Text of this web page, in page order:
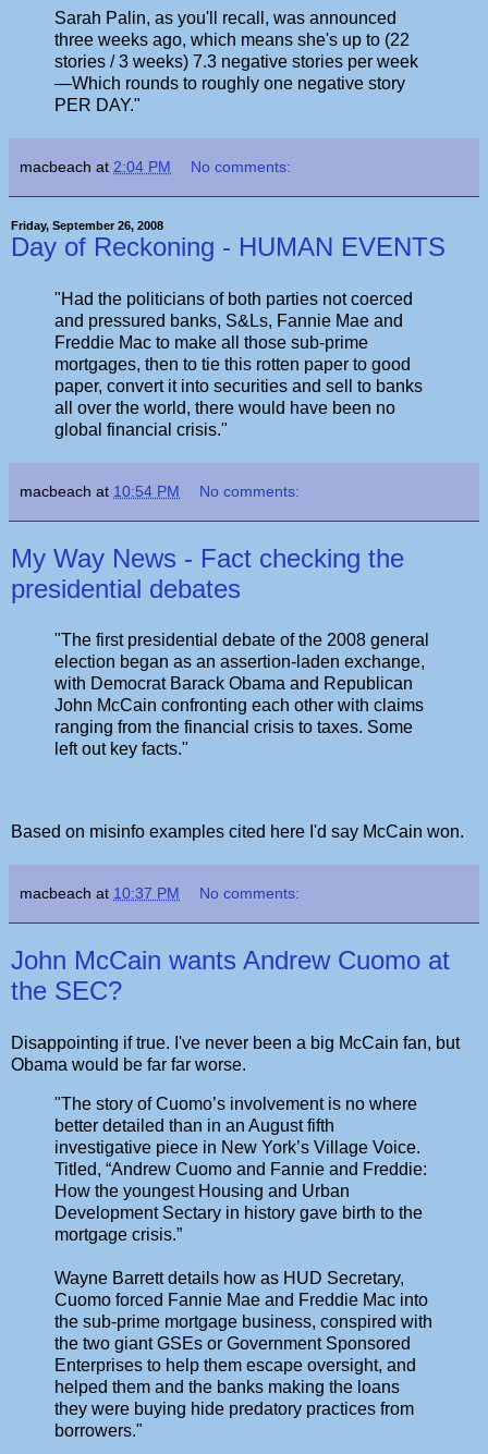
Sarah Palin, as you'll recall, was announced
three weeks ago, which means she's up to (22
stories / 3 weeks) 7.3 negative stories per week
—Which rounds to roughly one negative story
PER DAY."
macbeach at 2:04 PM No comments:
Friday, September 26, 2008
Day of Reckoning - HUMAN EVENTS
"Had the politicians of both parties not coerced
and pressured banks, S&Ls, Fannie Mae and
Freddie Mac to make all those sub-prime
mortgages, then to tie this rotten paper to good
paper, convert it into securities and sell to banks
all over the world, there would have been no
global financial crisis."
macbeach at 10:54 PM No comments:
My Way News - Fact checking the
presidential debates
"The first presidential debate of the 2008 general
election began as an assertion-laden exchange,
with Democrat Barack Obama and Republican
John McCain confronting each other with claims
ranging from the financial crisis to taxes. Some
left out key facts."
Based on misinfo examples cited here I'd say McCain won.
macbeach at 10:37 PM No comments:
John McCain wants Andrew Cuomo at
the SEC?
Disappointing if true. I've never been a big McCain fan, but
Obama would be far far worse.
"The story of Cuomo’s involvement is no where
better detailed than in an August fifth
investigative piece in New York’s Village Voice.
Titled, “Andrew Cuomo and Fannie and Freddie:
How the youngest Housing and Urban
Development Sectary in history gave birth to the
mortgage crisis.”
Wayne Barrett details how as HUD Secretary,
Cuomo forced Fannie Mae and Freddie Mac into
the sub-prime mortgage business, conspired with
the two giant GSEs or Government Sponsored
Enterprises to help them escape oversight, and
helped them and the banks making the loans
they were buying hide predatory practices from
borrowers."